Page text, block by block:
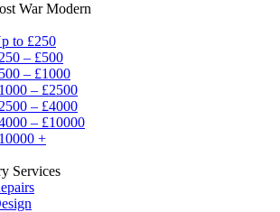
War Modern
to £250
– £500
– £1000
– £2500
– £4000
– £10000
+
Services